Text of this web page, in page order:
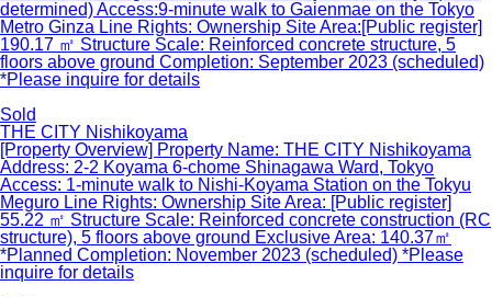
determined) Access:9-minute walk to Gaienmae on the Tokyo
Metro Ginza Line Rights: Ownership Site Area:[Public register]
190.17 ㎡ Structure Scale: Reinforced concrete structure, 5
floors above ground Completion: September 2023 (scheduled)
*Please inquire for details
Sold
THE CITY Nishikoyama
[Property Overview] Property Name: THE CITY Nishikoyama
Address: 2-2 Koyama 6-chome Shinagawa Ward, Tokyo
Access: 1-minute walk to Nishi-Koyama Station on the Tokyu
Meguro Line Rights: Ownership Site Area: [Public register]
55.22 ㎡ Structure Scale: Reinforced concrete construction (RC
structure), 5 floors above ground Exclusive Area: 140.37㎡
*Planned Completion: November 2023 (scheduled) *Please
inquire for details